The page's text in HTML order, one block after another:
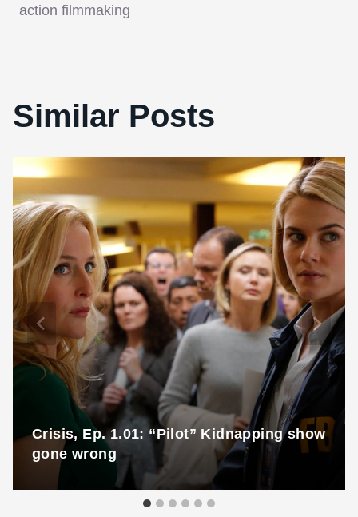
action filmmaking
Similar Posts
Crisis, Ep. 1.01: “Pilot” Kidnapping show
gone wrong